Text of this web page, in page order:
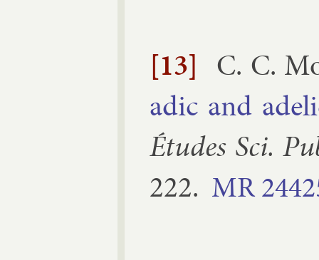
[13] C. C.
ad­ic and
Études Sci.
222. MR